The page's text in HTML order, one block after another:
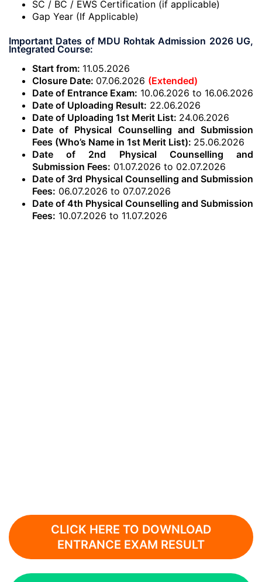
SC / BC / EWS Certification (if applicable)
Gap Year (If Applicable)
Important Dates of MDU Rohtak Admission 2026 UG,
Integrated Course:
Start from: 11.05.2026
Closure Date: 07.06.2026 (Extended)
Date of Entrance Exam: 10.06.2026 to 16.06.2026
Date of Uploading Result: 22.06.2026
Date of Uploading 1st Merit List: 24.06.2026
Date of Physical Counselling and Submission
Fees (Who’s Name in 1st Merit List): 25.06.2026
Date of 2nd Physical Counselling and
Submission Fees: 01.07.2026 to 02.07.2026
Date of 3rd Physical Counselling and Submission
Fees: 06.07.2026 to 07.07.2026
Date of 4th Physical Counselling and Submission
Fees: 10.07.2026 to 11.07.2026
CLICK HERE TO DOWNLOAD
ENTRANCE EXAM RESULT